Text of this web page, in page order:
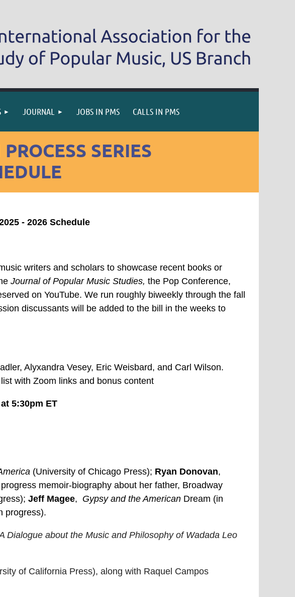
JOURNAL JOBS IN PMS CALLS IN PMS
SERIES
- 2026 Schedule
writers and scholars to showcase recent books or
Journal of Popular Music Studies, the Pop Conference,
on YouTube. We run roughly biweekly through the fall
discussants will be added to the bill in the weeks to
Alyxandra Vesey, Eric Weisbard, and Carl Wilson.
with Zoom links and bonus content
5:30pm ET
(University of Chicago Press); Ryan Donovan,
memoir-biography about her father, Broadway
Jeff Magee, Gypsy and the American Dream (in
progress).
Dialogue about the Music and Philosophy of Wadada Leo
of California Press), along with Raquel Campos